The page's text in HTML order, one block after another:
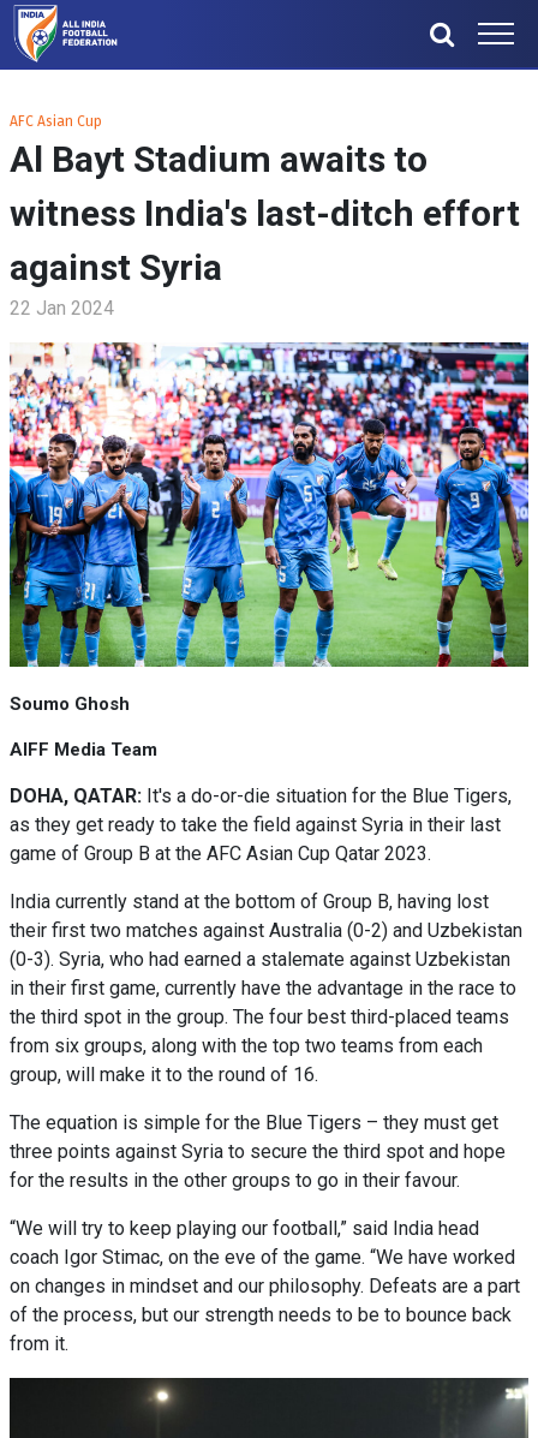
AFC Asian Cup
Al Bayt Stadium awaits to
witness India's last-ditch effort
against Syria
22 Jan 2024
Soumo Ghosh
AIFF Media Team
DOHA, QATAR: It's a do-or-die situation for the Blue Tigers,
as they get ready to take the field against Syria in their last
game of Group B at the AFC Asian Cup Qatar 2023.
India currently stand at the bottom of Group B, having lost
their first two matches against Australia (0-2) and Uzbekistan
(0-3). Syria, who had earned a stalemate against Uzbekistan
in their first game, currently have the advantage in the race to
the third spot in the group. The four best third-placed teams
from six groups, along with the top two teams from each
group, will make it to the round of 16.
The equation is simple for the Blue Tigers – they must get
three points against Syria to secure the third spot and hope
for the results in the other groups to go in their favour.
“We will try to keep playing our football,” said India head
coach Igor Stimac, on the eve of the game. “We have worked
on changes in mindset and our philosophy. Defeats are a part
of the process, but our strength needs to be to bounce back
from it.